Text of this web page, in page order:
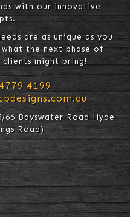
with our innovative
are as unique as you
the next phase of
might bring!
4199
Bayswater Road Hyde
Road)